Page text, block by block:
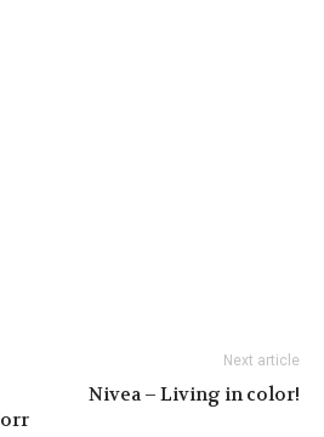
Next article
Nivea – Living in color!